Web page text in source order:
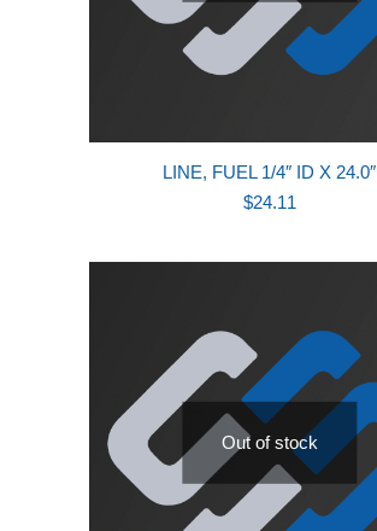
LINE, FUEL 1/4″ ID X 24.0″
$24.11
Out of stock